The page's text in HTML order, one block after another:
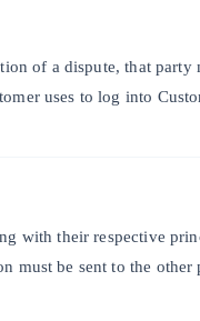
of a dispute, that
uses to log into
with their respective
must be sent to the